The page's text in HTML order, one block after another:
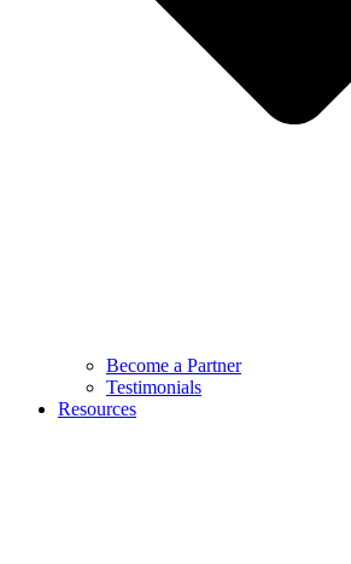
Become a Partner
Testimonials
Resources